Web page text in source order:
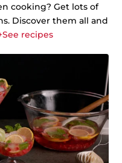
cooking? Get lots of
Discover them all and
recipes